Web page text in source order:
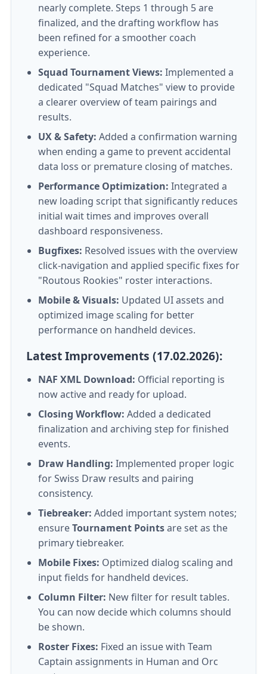
nearly complete. Steps 1 through 5 are
finalized, and the drafting workflow has
been refined for a smoother coach
experience.
Squad Tournament Views: Implemented a
dedicated "Squad Matches" view to provide
a clearer overview of team pairings and
results.
UX & Safety: Added a confirmation warning
when ending a game to prevent accidental
data loss or premature closing of matches.
Performance Optimization: Integrated a
new loading script that significantly reduces
initial wait times and improves overall
dashboard responsiveness.
Bugfixes: Resolved issues with the overview
click-navigation and applied specific fixes for
"Routous Rookies" roster interactions.
Mobile & Visuals: Updated UI assets and
optimized image scaling for better
performance on handheld devices.
Latest Improvements (17.02.2026):
NAF XML Download: Official reporting is
now active and ready for upload.
Closing Workflow: Added a dedicated
finalization and archiving step for finished
events.
Draw Handling: Implemented proper logic
for Swiss Draw results and pairing
consistency.
Tiebreaker: Added important system notes;
ensureTournament Pointsare set as the
primary tiebreaker.
Mobile Fixes: Optimized dialog scaling and
input fields for handheld devices.
Column Filter: New filter for result tables.
You can now decide which columns should
be shown.
Roster Fixes: Fixed an issue with Team
Captain assignments in Human and Orc